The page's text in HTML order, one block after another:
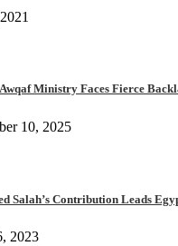
Awqaf Ministry Faces Fierce
10, 2025
Salah’s Contribution Leads
2023